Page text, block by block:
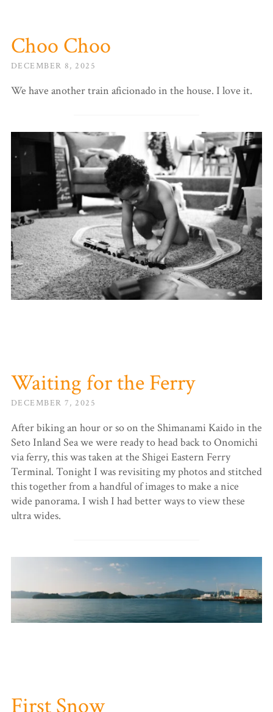
Choo Choo
DECEMBER 8, 2025
We have another train aficionado in the house. I love it.
Waiting for the Ferry
DECEMBER 7, 2025
After biking an hour or so on the Shimanami Kaido in the
Seto Inland Sea we were ready to head back to Onomichi
via ferry, this was taken at the Shigei Eastern Ferry
Terminal. Tonight I was revisiting my photos and stitched
this together from a handful of images to make a nice
wide panorama. I wish I had better ways to view these
ultra wides.